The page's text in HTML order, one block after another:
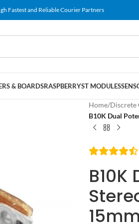
Fastest and Reliable Courier Partners
& BOARDSRASPBERRYST MODULES
Home/Discrete
B10K Dual
15mm